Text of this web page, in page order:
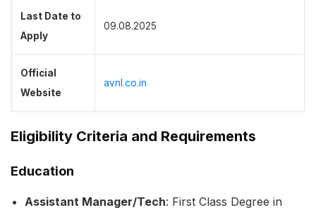
Last Date to
Apply
09.08.2025
Official
Website
avnl.co.in
Eligibility Criteria and Requirements
Education
Assistant Manager/Tech: First Class Degree in